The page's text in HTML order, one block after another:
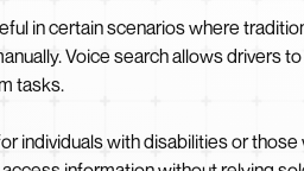
in certain scenarios where
Voice search allows drivers
tasks.
individuals with disabilities or